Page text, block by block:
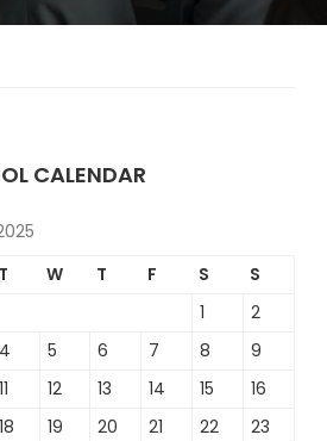
CALENDAR
T W T F S
S
1
2
4 5 6 7 8
9
11 12 13 14 15
16
18 19 20 21 22
23